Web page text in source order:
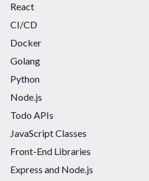
React
CI/CD
Docker
Golang
Python
Node.js
Todo APIs
JavaScript Classes
Front-End Libraries
Express and Node.js